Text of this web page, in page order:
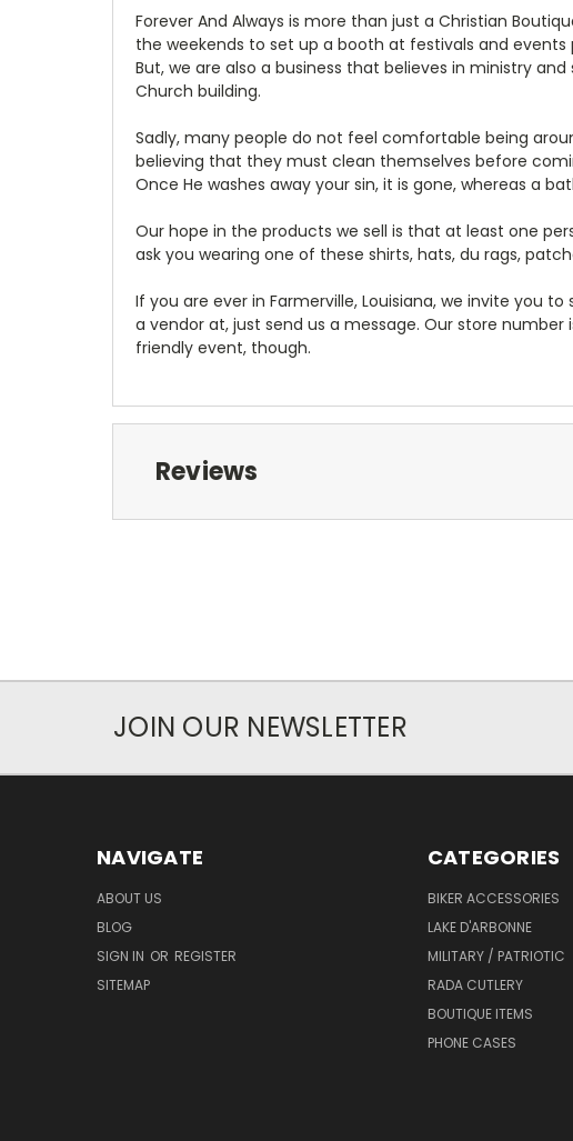
Forever And Always is more than just a Christian
the weekends to set up a booth at festivals and events
But, we are also a business that believes in ministry
Church building.
Sadly, many people do not feel comfortable being
believing that they must clean themselves before
Once He washes away your sin, it is gone, whereas a
Our hope in the products we sell is that at least one
ask you wearing one of these shirts, hats, du rags,
If you are ever in Farmerville, Louisiana, we invite you
a vendor at, just send us a message. Our store
friendly event, though.
Reviews
JOIN OUR NEWSLETTER
NAVIGATE
ABOUT US
BLOG
SIGN IN OR REGISTER
SITEMAP
CATEGORIES
BIKER ACCESSORIES
LAKE D'ARBONNE
MILITARY / PATRIOTIC
RADA CUTLERY
BOUTIQUE ITEMS
PHONE CASES